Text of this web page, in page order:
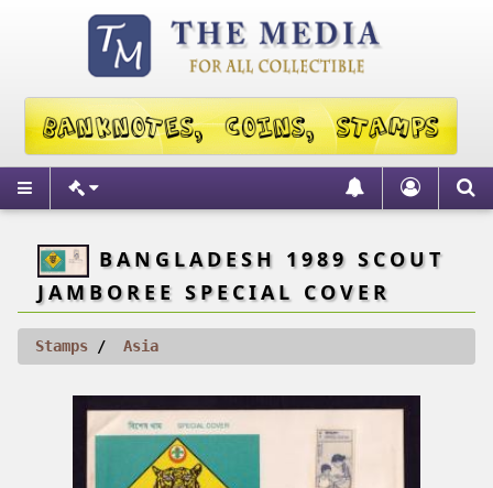
BANGLADESH 1989 SCOUT
JAMBOREE SPECIAL COVER
Stamps Asia